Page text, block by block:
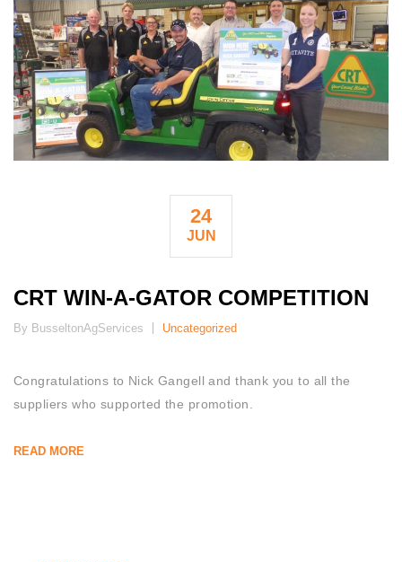
24
JUN
CRT WIN-A-GATOR COMPETITION
By BusseltonAgServices Uncategorized
Congratulations to Nick Gangell and thank you to all the
suppliers who supported the promotion.
READ MORE